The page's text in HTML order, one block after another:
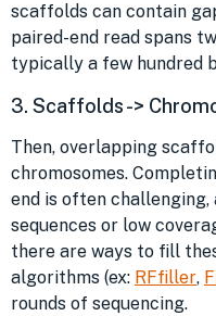
scaffolds can contain
paired-end read spans
typically a few hundred
3. Scaffolds ->
Then, overlapping
chromosomes.
end is often
sequences or low
there are ways to fill
algorithms (ex: RFfiller,
rounds of sequencing.